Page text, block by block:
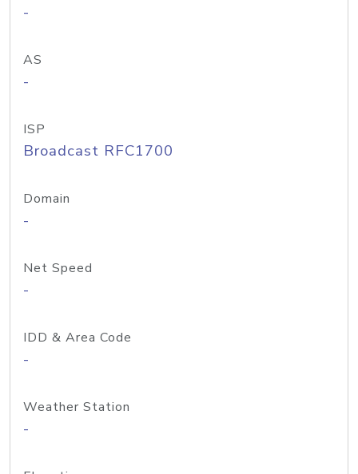
-
AS
-
ISP
Broadcast RFC1700
Domain
-
Net Speed
-
IDD & Area Code
-
Weather Station
-